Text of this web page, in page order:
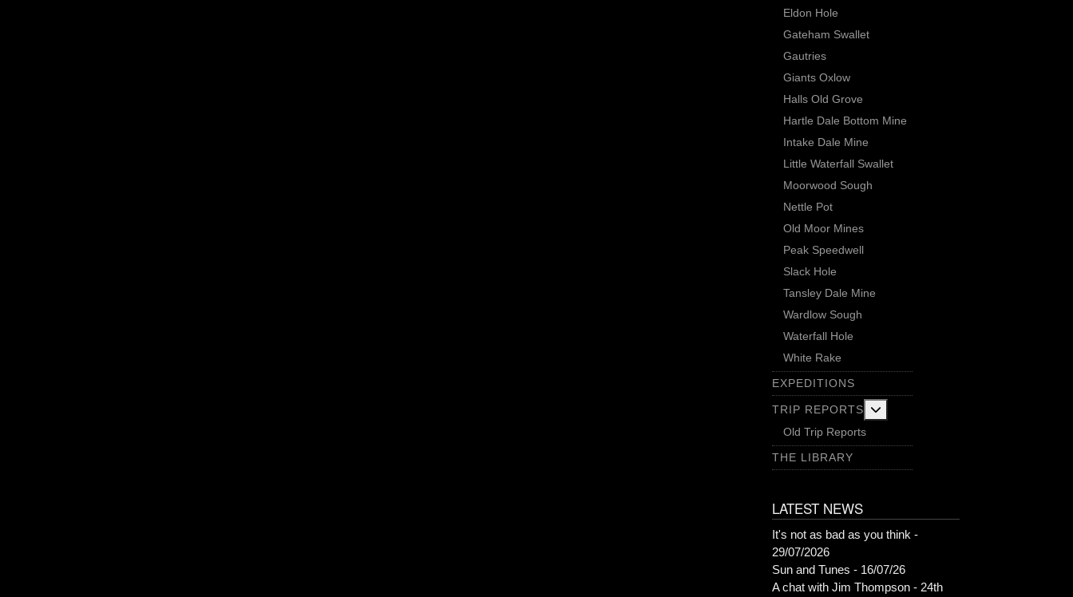
Eldon Hole
Gateham Swallet
Gautries
Giants Oxlow
Halls Old Grove
Hartle Dale Bottom Mine
Intake Dale Mine
Little Waterfall Swallet
Moorwood Sough
Nettle Pot
Old Moor Mines
Peak Speedwell
Slack Hole
Tansley Dale Mine
Wardlow Sough
Waterfall Hole
White Rake
EXPEDITIONS
TRIP REPORTS
Old Trip Reports
THE LIBRARY
LATEST NEWS
It's not as bad as you think -
29/07/2026
Sun and Tunes - 16/07/26
A chat with Jim Thompson - 24th